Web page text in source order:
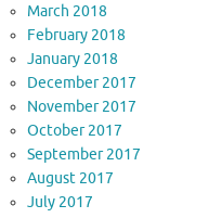
March 2018
February 2018
January 2018
December 2017
November 2017
October 2017
September 2017
August 2017
July 2017